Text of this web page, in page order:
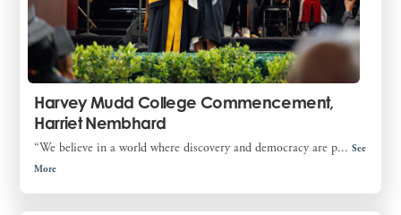
Harvey Mudd College Commencement,
Harriet Nembhard
“We believe in a world where discovery and democracy are p...See
More